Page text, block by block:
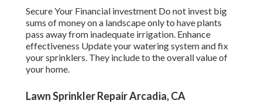
Secure Your Financial investment Do not invest big
sums of money on a landscape only to have plants
pass away from inadequate irrigation. Enhance
effectiveness Update your watering system and fix
your sprinklers. They include to the overall value of
your home.
Lawn Sprinkler Repair Arcadia, CA